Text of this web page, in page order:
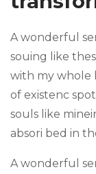
A wonderful
souing like
with my whole
of existenc
souls like
absori bed in
A wonderful